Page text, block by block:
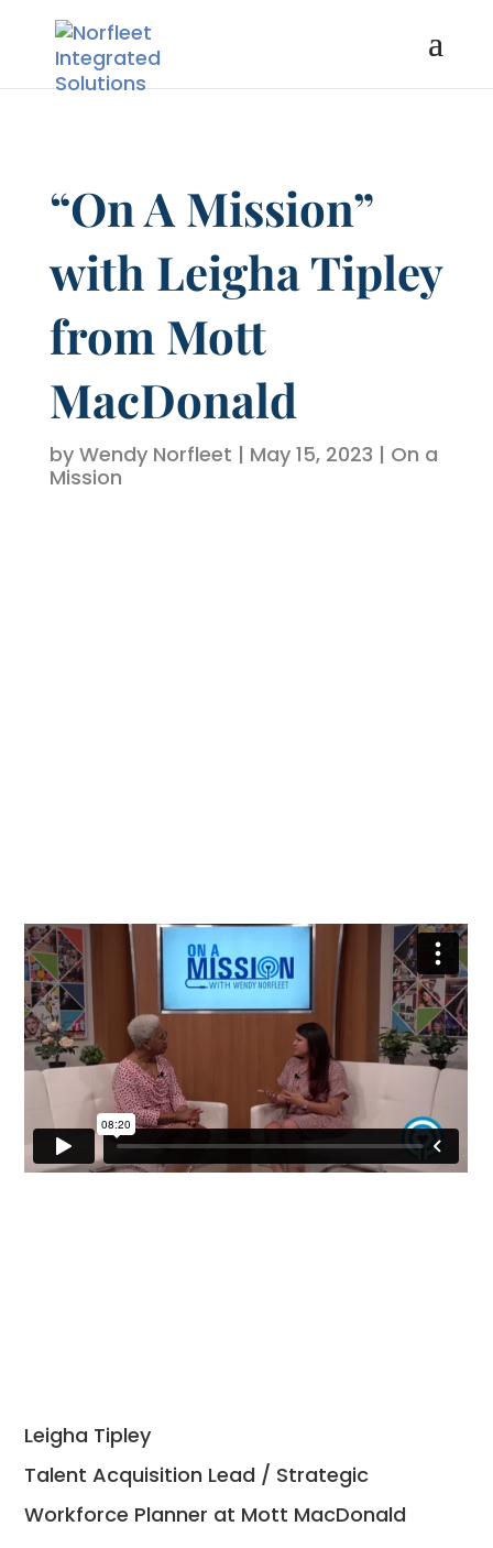
“On A Mission”
with Leigha Tipley
from Mott
MacDonald
by Wendy Norfleet | May 15, 2023 | On a
Mission
Leigha Tipley
Talent Acquisition Lead / Strategic
Workforce Planner at Mott MacDonald